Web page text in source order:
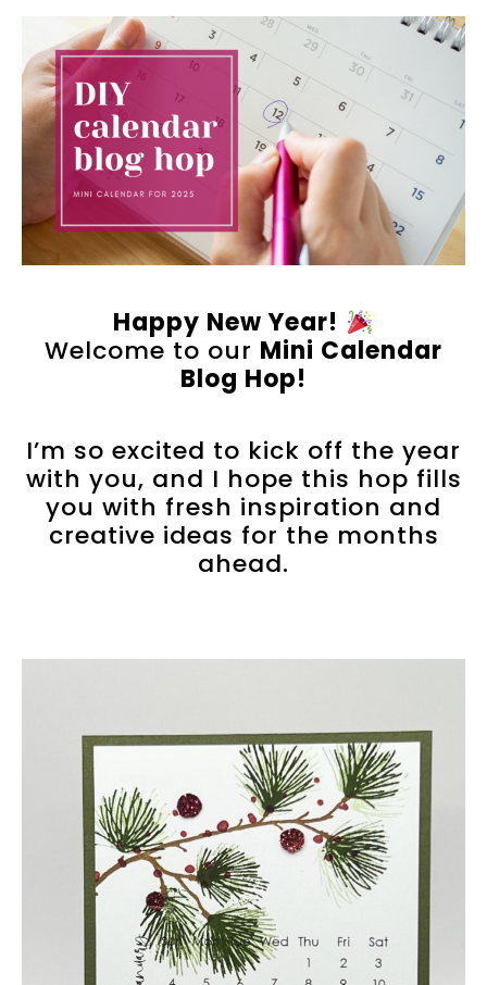
Happy New Year!
Welcome to our Mini Calendar
Blog Hop!
I’m so excited to kick off the year
with you, and I hope this hop fills
you with fresh inspiration and
creative ideas for the months
ahead.